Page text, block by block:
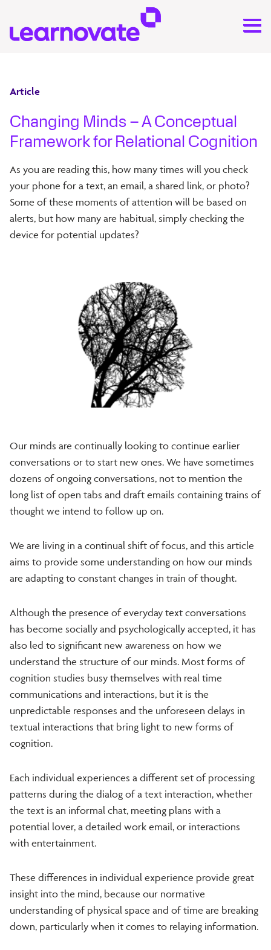
Article
Changing Minds – A Conceptual
Framework for Relational Cognition
As you are reading this, how many times will you check
your phone for a text, an email, a shared link, or photo?
Some of these moments of attention will be based on
alerts, but how many are habitual, simply checking the
device for potential updates?
Our minds are continually looking to continue earlier
conversations or to start new ones. We have sometimes
dozens of ongoing conversations, not to mention the
long list of open tabs and draft emails containing trains of
thought we intend to follow up on.
We are living in a continual shift of focus, and this article
aims to provide some understanding on how our minds
are adapting to constant changes in train of thought.
Although the presence of everyday text conversations
has become socially and psychologically accepted, it has
also led to significant new awareness on how we
understand the structure of our minds. Most forms of
cognition studies busy themselves with real time
communications and interactions, but it is the
unpredictable responses and the unforeseen delays in
textual interactions that bring light to new forms of
cognition.
Each individual experiences a different set of processing
patterns during the dialog of a text interaction, whether
the text is an informal chat, meeting plans with a
potential lover, a detailed work email, or interactions
with entertainment.
These differences in individual experience provide great
insight into the mind, because our normative
understanding of physical space and of time are breaking
down, particularly when it comes to relaying information.